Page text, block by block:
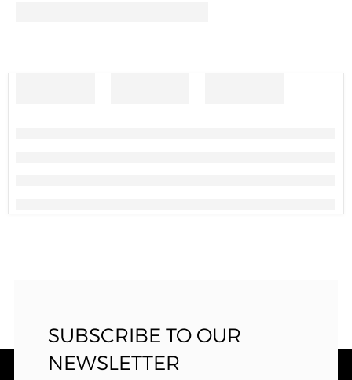
SUBSCRIBE TO OUR
NEWSLETTER